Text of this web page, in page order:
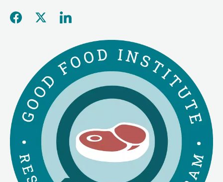
Share this page on
Share this page on
Share this page on